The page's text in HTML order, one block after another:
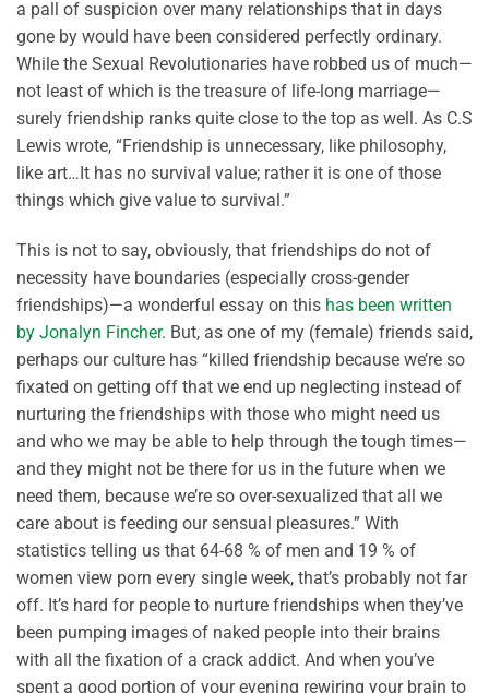
a pall of suspicion over many relationships that in days
gone by would have been considered perfectly ordinary.
While the Sexual Revolutionaries have robbed us of much—
not least of which is the treasure of life-long marriage—
surely friendship ranks quite close to the top as well. As C.S
Lewis wrote, “Friendship is unnecessary, like philosophy,
like art…It has no survival value; rather it is one of those
things which give value to survival.”
This is not to say, obviously, that friendships do not of
necessity have boundaries (especially cross-gender
friendships)—a wonderful essay on this has been written
by Jonalyn Fincher. But, as one of my (female) friends said,
perhaps our culture has “killed friendship because we’re so
fixated on getting off that we end up neglecting instead of
nurturing the friendships with those who might need us
and who we may be able to help through the tough times—
and they might not be there for us in the future when we
need them, because we’re so over-sexualized that all we
care about is feeding our sensual pleasures.” With
statistics telling us that 64-68 % of men and 19 % of
women view porn every single week, that’s probably not far
off. It’s hard for people to nurture friendships when they’ve
been pumping images of naked people into their brains
with all the fixation of a crack addict. And when you’ve
spent a good portion of your evening rewiring your brain to